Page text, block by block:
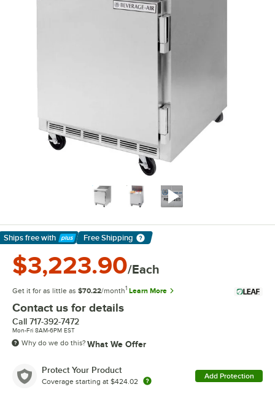
Ships free with
Learn More
Free Shipping
$3,223.90/Each
Get it for as little as $70.22/month1 Learn More
Contact us for details
Call 717-392-7472
Mon-Fri 8AM-6PM EST
Why do we do this? What We Offer
Protect Your Product
Coverage starting at $424.02
Add Protection